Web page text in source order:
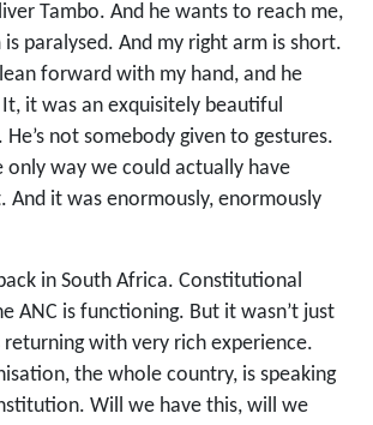
Tambo. And he wants to reach me,
paralysed. And my right arm is short.
forward with my hand, and he
It, it was an exquisitely beautiful
not somebody given to gestures.
only way we could actually have
And it was enormously, enormously
in South Africa. Constitutional
ANC is functioning. But it wasn’t just
with very rich experience.
the whole country, is speaking
Will we have this, will we